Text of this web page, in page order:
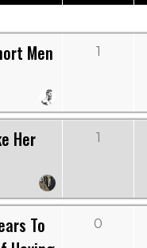
Men
1
Her
1
To
0